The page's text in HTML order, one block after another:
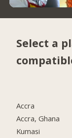
Select a
Accra
Accra, Ghana
Kumasi